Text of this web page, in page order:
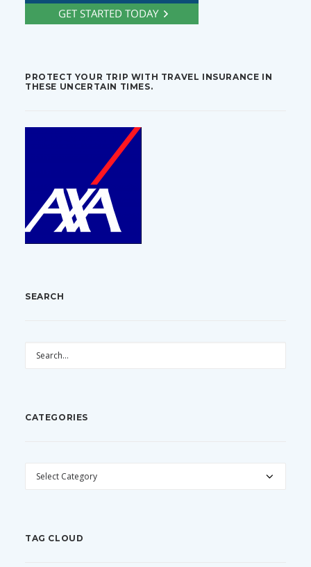
PROTECT YOUR TRIP WITH TRAVEL INSURANCE IN
THESE UNCERTAIN TIMES.
SEARCH
CATEGORIES
CATEGORIES
TAG CLOUD